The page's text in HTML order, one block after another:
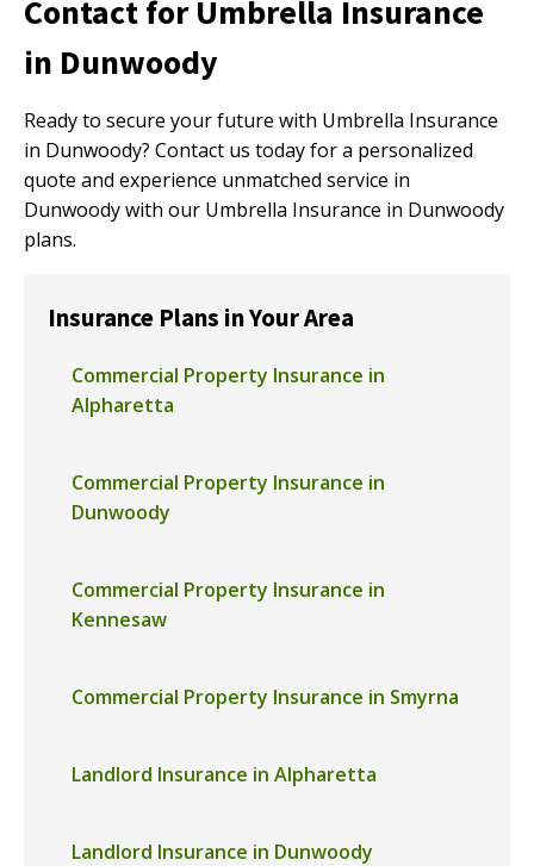
Contact for Umbrella Insurance
in Dunwoody
Ready to secure your future with Umbrella Insurance
in Dunwoody? Contact us today for a personalized
quote and experience unmatched service in
Dunwoody with our Umbrella Insurance in Dunwoody
plans.
Insurance Plans in Your Area
Commercial Property Insurance in
Alpharetta
Commercial Property Insurance in
Dunwoody
Commercial Property Insurance in
Kennesaw
Commercial Property Insurance in Smyrna
Landlord Insurance in Alpharetta
Landlord Insurance in Dunwoody